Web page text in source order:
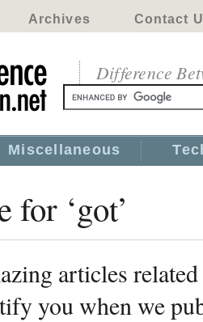
Archives Contact
Difference
Miscellaneous
for ‘got’
articles
you when we